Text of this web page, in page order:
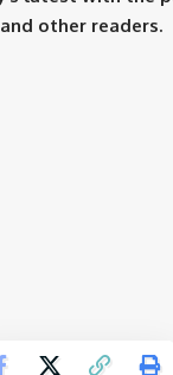
other readers.